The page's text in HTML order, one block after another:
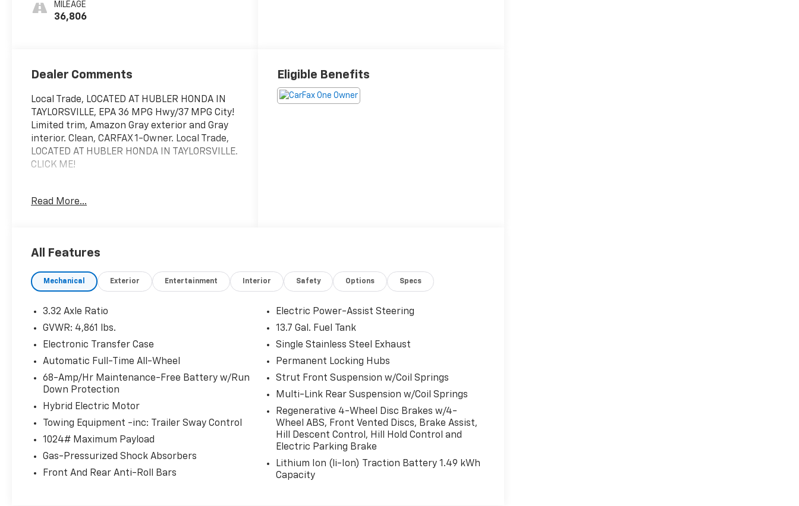
MILEAGE
36,806
Dealer Comments
Local Trade, LOCATED AT HUBLER HONDA IN
TAYLORSVILLE, EPA 36 MPG Hwy/37 MPG City!
Limited trim, Amazon Gray exterior and Gray
interior. Clean, CARFAX 1-Owner. Local Trade,
LOCATED AT HUBLER HONDA IN TAYLORSVILLE.
CLICK ME!
Leather Seats, Navigation, Sunroof,
Hybrid, Premium Sound System, Satellite
Radio, iPod/MP3 Input, Onboard
Communications System Hyundai Limited
features a 4 Cylinder Engine with 226 HP at
5500 RPM*.
OPTION PACKAGES
ROOF RACK CROSS RAILS, CARPETED FLOOR
MATS. Rear Spoiler, MP3 Player, Keyless Entry,
Privacy Glass, Remote Trunk Release.
AFFORDABILITY
Was $30,874. This Tucson Hybrid is priced
$6,300 below J.D. Power Retail.
Passed our 128-point vehicle inspection for
Read More...
Eligible Benefits
All Features
Mechanical Exterior Entertainment Interior Safety Options Specs
3.32 Axle Ratio
GVWR: 4,861 lbs.
Electronic Transfer Case
Automatic Full-Time All-Wheel
68-Amp/Hr Maintenance-Free Battery w/Run
Down Protection
Hybrid Electric Motor
Towing Equipment -inc: Trailer Sway Control
1024# Maximum Payload
Gas-Pressurized Shock Absorbers
Front And Rear Anti-Roll Bars
Electric Power-Assist Steering
13.7 Gal. Fuel Tank
Single Stainless Steel Exhaust
Permanent Locking Hubs
Strut Front Suspension w/Coil Springs
Multi-Link Rear Suspension w/Coil Springs
Regenerative 4-Wheel Disc Brakes w/4-
Wheel ABS, Front Vented Discs, Brake Assist,
Hill Descent Control, Hill Hold Control and
Electric Parking Brake
Lithium Ion (li-Ion) Traction Battery 1.49 kWh
Capacity